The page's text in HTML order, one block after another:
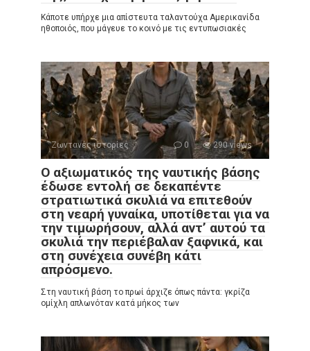
Κάποτε υπήρχε μια απίστευτα ταλαντούχα Αμερικανίδα
ηθοποιός, που μάγευε το κοινό με τις εντυπωσιακές
Ζωντανές ιστορίες 0 290 views
Ο αξιωματικός της ναυτικής βάσης
έδωσε εντολή σε δεκαπέντε
στρατιωτικά σκυλιά να επιτεθούν
στη νεαρή γυναίκα, υποτίθεται για να
την τιμωρήσουν, αλλά αντ’ αυτού τα
σκυλιά την περιέβαλαν ξαφνικά, και
στη συνέχεια συνέβη κάτι
απρόσμενο.
Στη ναυτική βάση το πρωί άρχιζε όπως πάντα: γκρίζα
ομίχλη απλωνόταν κατά μήκος των